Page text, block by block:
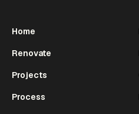
Home
Renovate
Projects
Process